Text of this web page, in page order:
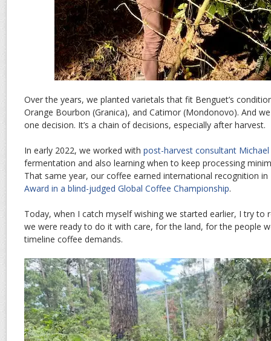
Over the years, we planted varietals that fit Benguet’s
Orange Bourbon (Granica), and Catimor (Mondonovo). And
one decision. It’s a chain of decisions, especially after harvest.
In early 2022, we worked with post-harvest consultant Michael
fermentation and also learning when to keep processing
That same year, our coffee earned international recognition
Award in a blind-judged Global Coffee Championship.
Today, when I catch myself wishing we started earlier, I try to
we were ready to do it with care, for the land, for the people
timeline coffee demands.